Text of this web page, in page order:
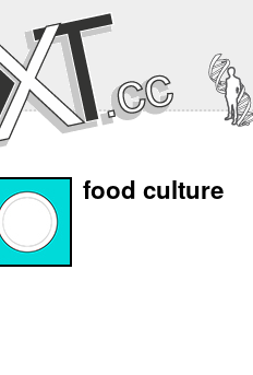
food culture